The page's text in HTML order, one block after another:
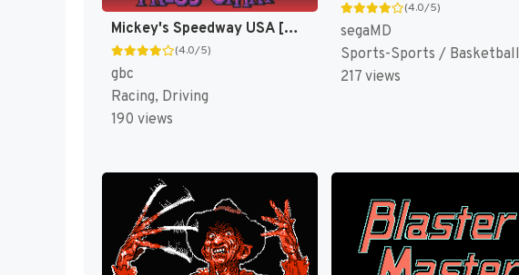
Mickey's Speedway USA [US,EU]
(4.0/5)
gbc
Racing, Driving
190 views
(4.0/5)
segaMD
Sports-Sports / Basketball
217 views